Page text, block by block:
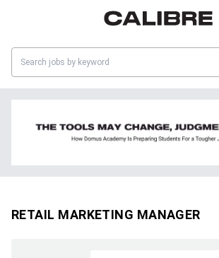
RETAIL MARKETING MANAGER